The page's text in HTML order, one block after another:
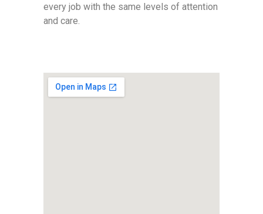
every job with the same levels of attention
and care.